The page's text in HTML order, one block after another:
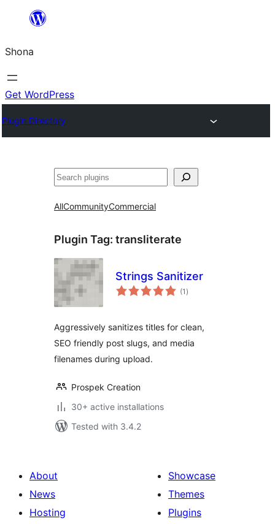
content
Shona
Get WordPress
Plugin Directory
Search
AllCommunityCommercial
Plugin Tag: transliterate
Strings Sanitizer
(1 total
ratings
)
Aggressively sanitizes titles for clean,
SEO friendly post slugs, and media
filenames during upload.
Prospek Creation
30+ active installations
Tested with 3.4.2
About
News
Hosting
Showcase
Themes
Plugins